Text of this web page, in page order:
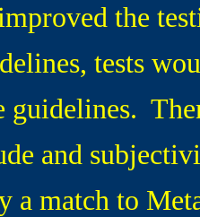
the
tests
guidelines.
and
a match to